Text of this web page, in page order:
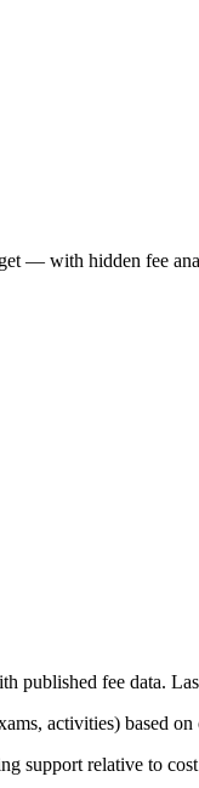
— with hidden fee
published fee data.
activities) based
support relative to